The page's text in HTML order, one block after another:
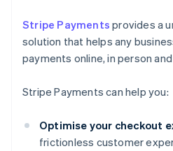
Stripe Payments provides a
solution that helps any
payments online, in person
Stripe Payments can help you:
Optimise your checkout
frictionless customer